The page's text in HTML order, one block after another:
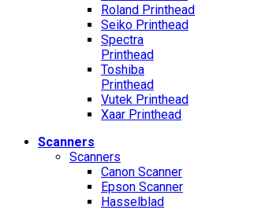
Roland Printhead
Seiko Printhead
Spectra
Printhead
Toshiba
Printhead
Vutek Printhead
Xaar Printhead
Scanners
Scanners
Canon Scanner
Epson Scanner
Hasselblad